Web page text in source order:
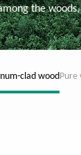
the
clad woodPure